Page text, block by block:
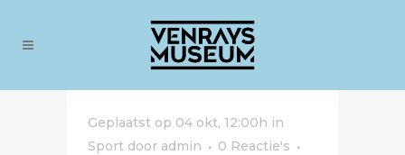
Geplaatst op 04 okt, 12:00h in
Sport door admin
0 Reactie's